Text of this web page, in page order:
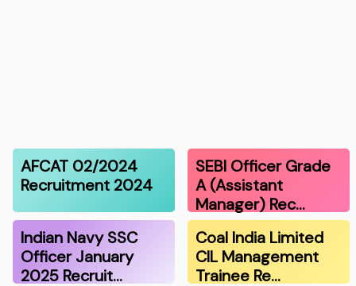
AFCAT 02/2024
Recruitment 2024
SEBI Officer Grade
A (Assistant
Manager) Rec…
Indian Navy SSC
Officer January
2025 Recruit…
Coal India Limited
CIL Management
Trainee Re…